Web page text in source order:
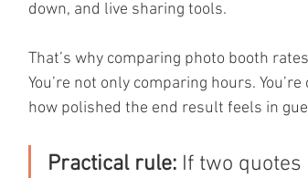
down, and live sharing tools.
That’s why comparing photo booth
You’re not only comparing hours.
how polished the end result feels in
Practical rule: If two